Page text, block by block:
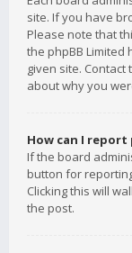
site. If you have
Please note that
the phpBB Limited
given site.
about why you
How can I
If the board
button for
Clicking this will
the post.